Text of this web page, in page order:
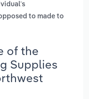
to made to
of the
Supplies